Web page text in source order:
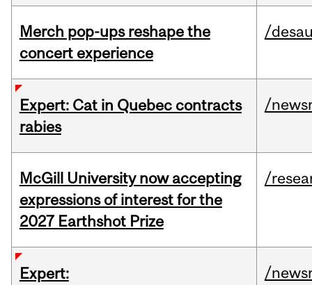
Merch pop-ups reshape the
concert experience
/
Expert: Cat in Quebec contracts
rabies
/
McGill University now accepting
expressions of interest for the
2027 Earthshot Prize
/
Expert:
/